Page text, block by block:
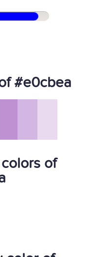
#e0cbea
of